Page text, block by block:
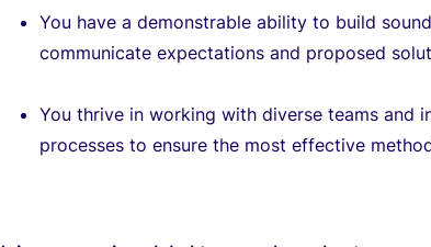
You have a demonstrable ability to build
communicate expectations and proposed
You thrive in working with diverse teams and
processes to ensure the most effective